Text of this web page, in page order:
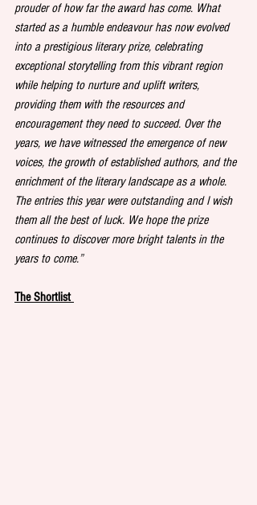
prouder of how far the award has come. What
started as a humble endeavour has now evolved
into a prestigious literary prize, celebrating
exceptional storytelling from this vibrant region
while helping to nurture and uplift writers,
providing them with the resources and
encouragement they need to succeed. Over the
years, we have witnessed the emergence of new
voices, the growth of established authors, and the
enrichment of the literary landscape as a whole.
The entries this year were outstanding and I wish
them all the best of luck. We hope the prize
continues to discover more bright talents in the
years to come.”
The Shortlist